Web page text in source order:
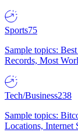
Sports75
Sample topics:
Records, Most
Tech/Business238
Sample topics:
Locations, Internet